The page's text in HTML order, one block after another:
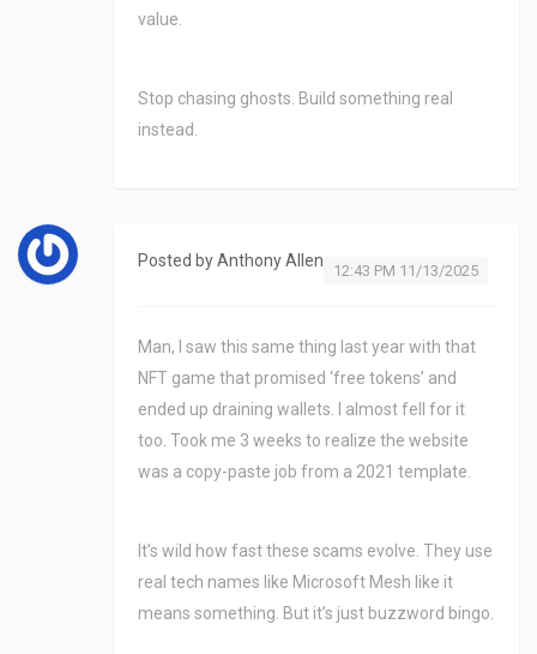
value.
Stop chasing ghosts. Build something real
instead.
Posted byAnthony Allen
12:43 PM 11/13/2025
Man, I saw this same thing last year with that
NFT game that promised ‘free tokens’ and
ended up draining wallets. I almost fell for it
too. Took me 3 weeks to realize the website
was a copy-paste job from a 2021 template.
It’s wild how fast these scams evolve. They use
real tech names like Microsoft Mesh like it
means something. But it’s just buzzword bingo.